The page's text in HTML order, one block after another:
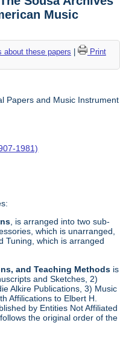
Music
these papers |
Print
Papers and Music Instrument
1981)
, is arranged into two sub-
which is unarranged,
Tuning, which is arranged
and Teaching Methods is
and Sketches, 2)
Alkire Publications, 3) Music
Affilications to Elbert H.
by Entities Not Affiliated
the original order of the